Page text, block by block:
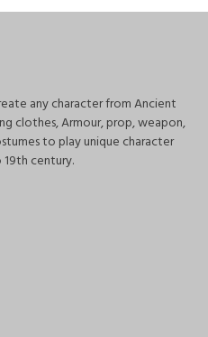
any character from Ancient
clothes, Armour, prop, weapon,
to play unique character
century.